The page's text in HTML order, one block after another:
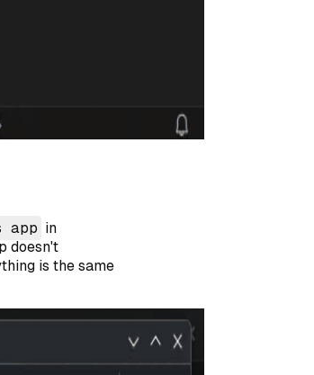
app in
doesn't
is the same